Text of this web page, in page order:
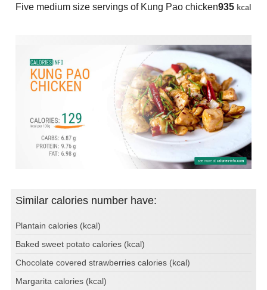
Five medium size servings of Kung Pao chicken935 kcal
Similar calories number have:
Plantain calories (kcal)
Baked sweet potato calories (kcal)
Chocolate covered strawberries calories (kcal)
Margarita calories (kcal)